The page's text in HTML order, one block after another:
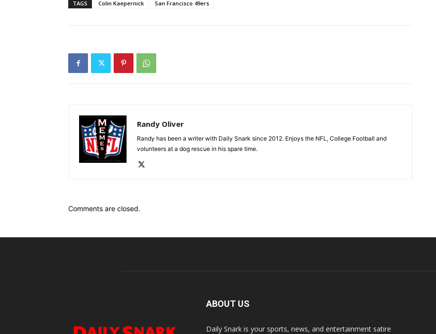
TAGS Colin Kaepernick San Francisco 49ers
Randy Oliver
Randy has been a writer with Daily Snark since 2012. Enjoys the NFL, College Football and
volunteers at a dog rescue in his spare time.
Comments are closed.
ABOUT US
Daily Snark is your sports, news, and entertainment satire